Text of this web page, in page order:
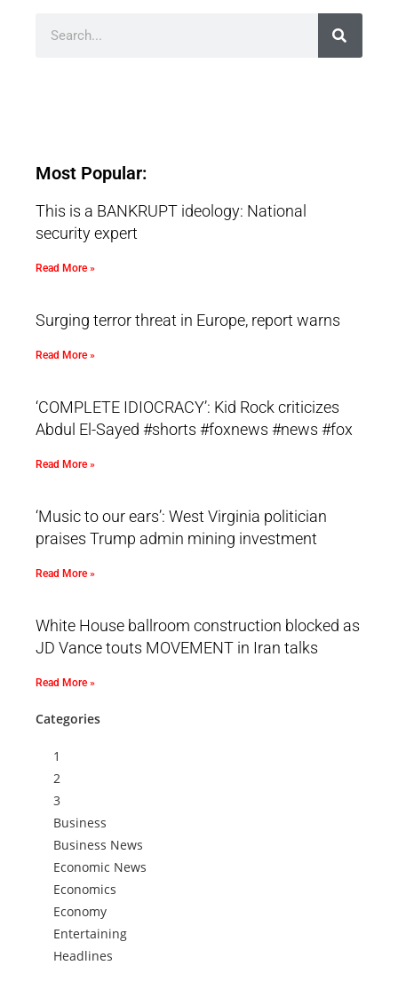
Most Popular:
This is a BANKRUPT ideology: National
security expert
Read More »
Surging terror threat in Europe, report warns
Read More »
‘COMPLETE IDIOCRACY’: Kid Rock criticizes
Abdul El-Sayed #shorts #foxnews #news #fox
Read More »
‘Music to our ears’: West Virginia politician
praises Trump admin mining investment
Read More »
White House ballroom construction blocked as
JD Vance touts MOVEMENT in Iran talks
Read More »
Categories
1
2
3
Business
Business News
Economic News
Economics
Economy
Entertaining
Headlines